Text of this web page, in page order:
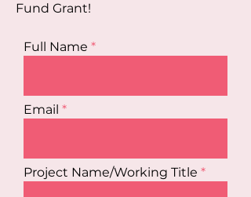
Fund Grant!
Full Name
Email
Project Name/Working Title